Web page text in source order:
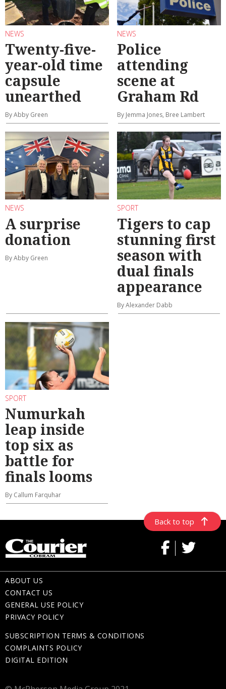
NEWS
Twenty-five-
year-old time
capsule
unearthed
By Abby Green
NEWS
Police
attending
scene at
Graham Rd
By Jemma Jones, Bree Lambert
NEWS
A surprise
donation
By Abby Green
SPORT
Tigers to cap
stunning first
season with
dual finals
appearance
By Alexander Dabb
SPORT
Numurkah
leap inside
top six as
battle for
finals looms
By Callum Farquhar
Back to top
ABOUT US
CONTACT US
GENERAL USE POLICY
PRIVACY POLICY
SUBSCRIPTION TERMS & CONDITIONS
COMPLAINTS POLICY
DIGITAL EDITION